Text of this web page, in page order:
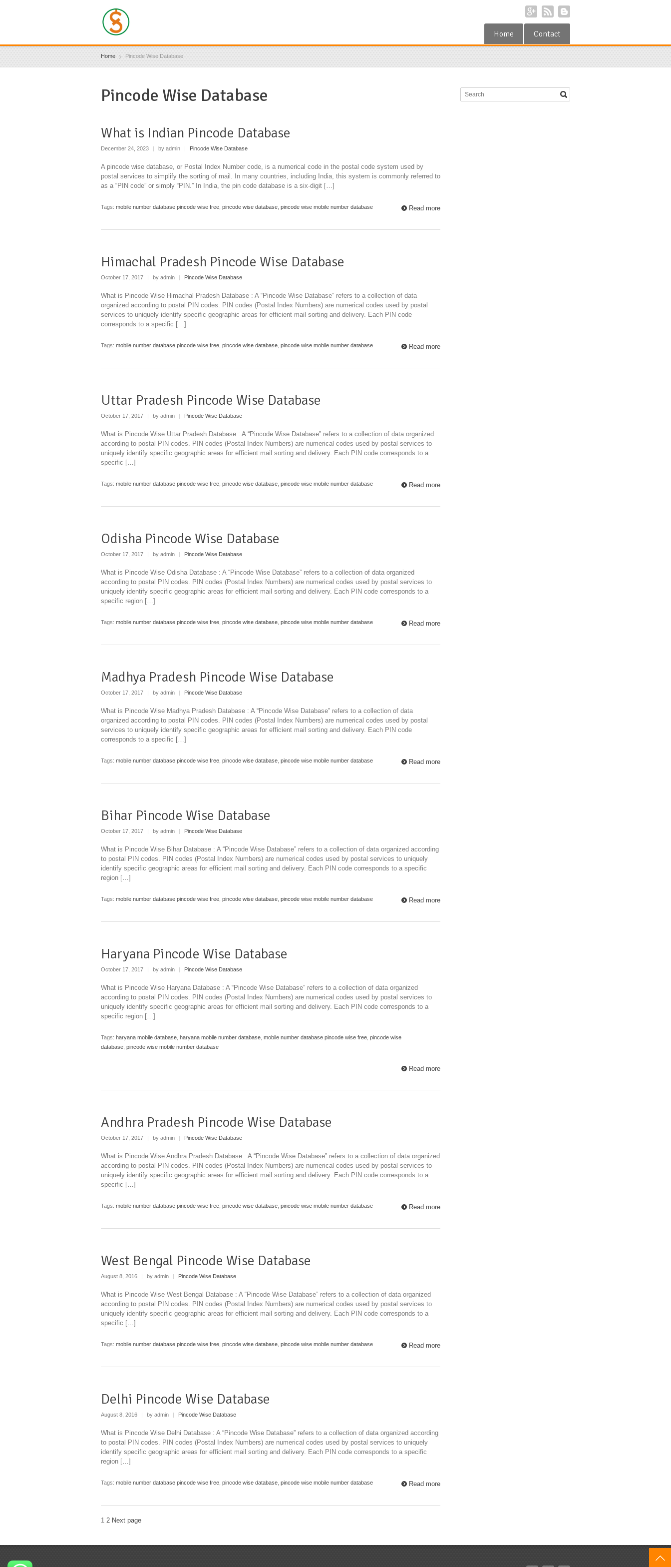
Home Contact
Home Pincode Wise Database
Pincode Wise Database
What is Indian Pincode Database
December 24, 2023 by admin Pincode Wise Database
A pincode wise database, or Postal Index Number code, is a numerical code in the postal code system used by
postal services to simplify the sorting of mail. In many countries, including India, this system is commonly referred to
as a “PIN code” or simply “PIN.” In India, the pin code database is a six-digit […]
Tags: mobile number database pincode wise free pincode wise database pincode wise mobile number database Read more
Himachal Pradesh Pincode Wise Database
October 17, 2017 by admin Pincode Wise Database
What is Pincode Wise Himachal Pradesh Database : A “Pincode Wise Database” refers to a collection of data
organized according to postal PIN codes. PIN codes (Postal Index Numbers) are numerical codes used by postal
services to uniquely identify specific geographic areas for efficient mail sorting and delivery. Each PIN code
corresponds to a specific […]
Tags: mobile number database pincode wise free pincode wise database pincode wise mobile number database Read more
Uttar Pradesh Pincode Wise Database
October 17, 2017 by admin Pincode Wise Database
What is Pincode Wise Uttar Pradesh Database : A “Pincode Wise Database” refers to a collection of data organized
according to postal PIN codes. PIN codes (Postal Index Numbers) are numerical codes used by postal services to
uniquely identify specific geographic areas for efficient mail sorting and delivery. Each PIN code corresponds to a
specific […]
Tags: mobile number database pincode wise free pincode wise database pincode wise mobile number database Read more
Odisha Pincode Wise Database
October 17, 2017 by admin Pincode Wise Database
What is Pincode Wise Odisha Database : A “Pincode Wise Database” refers to a collection of data organized
according to postal PIN codes. PIN codes (Postal Index Numbers) are numerical codes used by postal services to
uniquely identify specific geographic areas for efficient mail sorting and delivery. Each PIN code corresponds to a
specific region […]
Tags: mobile number database pincode wise free pincode wise database pincode wise mobile number database Read more
Madhya Pradesh Pincode Wise Database
October 17, 2017 by admin Pincode Wise Database
What is Pincode Wise Madhya Pradesh Database : A “Pincode Wise Database” refers to a collection of data
organized according to postal PIN codes. PIN codes (Postal Index Numbers) are numerical codes used by postal
services to uniquely identify specific geographic areas for efficient mail sorting and delivery. Each PIN code
corresponds to a specific […]
Tags: mobile number database pincode wise free pincode wise database pincode wise mobile number database Read more
Bihar Pincode Wise Database
October 17, 2017 by admin Pincode Wise Database
What is Pincode Wise Bihar Database : A “Pincode Wise Database” refers to a collection of data organized according
to postal PIN codes. PIN codes (Postal Index Numbers) are numerical codes used by postal services to uniquely
identify specific geographic areas for efficient mail sorting and delivery. Each PIN code corresponds to a specific
region […]
Tags: mobile number database pincode wise free pincode wise database pincode wise mobile number database Read more
Haryana Pincode Wise Database
October 17, 2017 by admin Pincode Wise Database
What is Pincode Wise Haryana Database : A “Pincode Wise Database” refers to a collection of data organized
according to postal PIN codes. PIN codes (Postal Index Numbers) are numerical codes used by postal services to
uniquely identify specific geographic areas for efficient mail sorting and delivery. Each PIN code corresponds to a
specific region […]
Tags: haryana mobile database haryana mobile number database mobile number database pincode wise free pincode wise
database pincode wise mobile number database
Read more
Andhra Pradesh Pincode Wise Database
October 17, 2017 by admin Pincode Wise Database
What is Pincode Wise Andhra Pradesh Database : A “Pincode Wise Database” refers to a collection of data organized
according to postal PIN codes. PIN codes (Postal Index Numbers) are numerical codes used by postal services to
uniquely identify specific geographic areas for efficient mail sorting and delivery. Each PIN code corresponds to a
specific […]
Tags: mobile number database pincode wise free pincode wise database pincode wise mobile number database Read more
West Bengal Pincode Wise Database
August 8, 2016 by admin Pincode Wise Database
What is Pincode Wise West Bengal Database : A “Pincode Wise Database” refers to a collection of data organized
according to postal PIN codes. PIN codes (Postal Index Numbers) are numerical codes used by postal services to
uniquely identify specific geographic areas for efficient mail sorting and delivery. Each PIN code corresponds to a
specific […]
Tags: mobile number database pincode wise free pincode wise database pincode wise mobile number database Read more
Delhi Pincode Wise Database
August 8, 2016 by admin Pincode Wise Database
What is Pincode Wise Delhi Database : A “Pincode Wise Database” refers to a collection of data organized according
to postal PIN codes. PIN codes (Postal Index Numbers) are numerical codes used by postal services to uniquely
identify specific geographic areas for efficient mail sorting and delivery. Each PIN code corresponds to a specific
region […]
Tags: mobile number database pincode wise free pincode wise database pincode wise mobile number database Read more
1 2 Next page